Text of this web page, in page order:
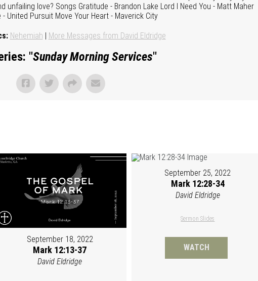
love? Songs Gratitude - Brandon Lake Lord I Need You - Matt Maher
- United Pursuit Move Your Heart - Maverick City
Nehemiah | More Messages from David Eldridge
"Sunday Morning Services"
September 18, 2022
Mark 12:13-37
David Eldridge
September 25, 2022
Mark 12:28-34
David Eldridge
Sermon Slides
WATCH